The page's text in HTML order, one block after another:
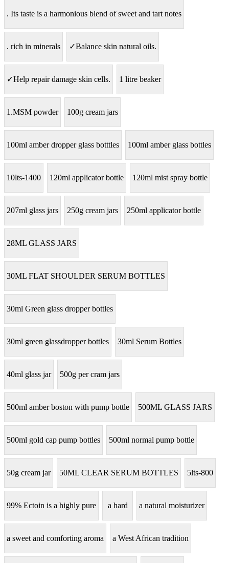
. Its taste is a harmonious blend of sweet and tart notes
. rich in minerals ✓Balance skin natural oils.
✓Help repair damage skin cells. 1 litre beaker
1.MSM powder 100g cream jars
100ml amber dropper glass botttles 100ml amber glass bottles
10lts-1400 120ml applicator bottle 120ml mist spray bottle
207ml glass jars 250g cream jars 250ml applicator bottle
28ML GLASS JARS
30ML FLAT SHOULDER SERUM BOTTLES
30ml Green glass dropper bottles
30ml green glassdropper bottles 30ml Serum Bottles
40ml glass jar 500g per cram jars
500ml amber boston with pump bottle 500ML GLASS JARS
500ml gold cap pump bottles 500ml normal pump bottle
50g cream jar 50ML CLEAR SERUM BOTTLES 5lts-800
99% Ectoin is a highly pure a hard a natural moisturizer
a sweet and comforting aroma a West African tradition